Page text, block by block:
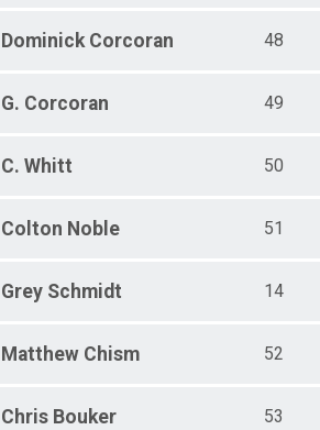
Dominick Corcoran 48
G. Corcoran 49
C. Whitt 50
Colton Noble 51
Grey Schmidt 14
Matthew Chism 52
Chris Bouker 53